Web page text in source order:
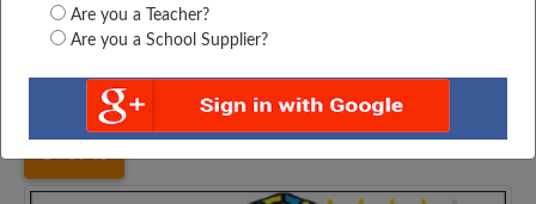
Are you a Teacher?
Are you a School Supplier?
Bihar UPPER MIDDLE SCHOOL,...